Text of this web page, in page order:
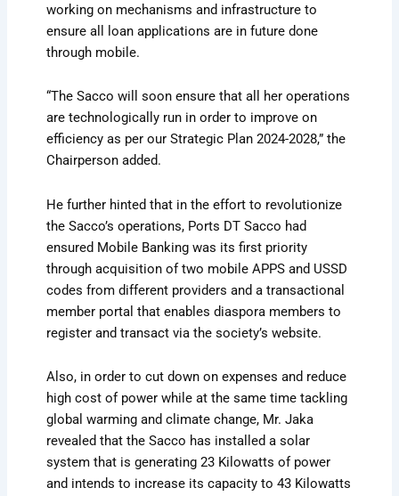
working on mechanisms and infrastructure to
ensure all loan applications are in future done
through mobile.
“The Sacco will soon ensure that all her operations
are technologically run in order to improve on
efficiency as per our Strategic Plan 2024-2028,” the
Chairperson added.
He further hinted that in the effort to revolutionize
the Sacco’s operations, Ports DT Sacco had
ensured Mobile Banking was its first priority
through acquisition of two mobile APPS and USSD
codes from different providers and a transactional
member portal that enables diaspora members to
register and transact via the society’s website.
Also, in order to cut down on expenses and reduce
high cost of power while at the same time tackling
global warming and climate change, Mr. Jaka
revealed that the Sacco has installed a solar
system that is generating 23 Kilowatts of power
and intends to increase its capacity to 43 Kilowatts